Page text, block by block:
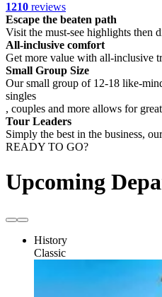
1210 reviews
Escape the beaten path
Visit the must-see highlights then
All-inclusive comfort
Get more value with all-inclusive
Small Group Size
Our small group of 12-18 like-
singles
, couples and more allows for
Tour Leaders
Simply the best in the business,
READY TO GO?
Upcoming
History
Classic